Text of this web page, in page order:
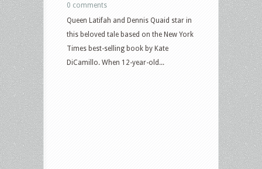
0 comments
Queen Latifah and Dennis Quaid star in
this beloved tale based on the New York
Times best-selling book by Kate
DiCamillo. When 12-year-old...